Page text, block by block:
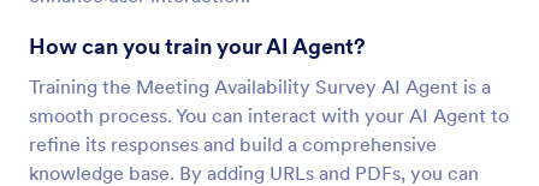
How can you train your AI Agent?
Training the Meeting Availability Survey AI Agent is a
smooth process. You can interact with your AI Agent to
refine its responses and build a comprehensive
knowledge base. By adding URLs and PDFs, you can